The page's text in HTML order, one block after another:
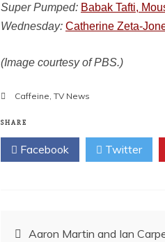
Super Pumped: Babak Tafti,
Wednesday: Catherine Zeta-
(Image courtesy of PBS.)
Caffeine, TV News
SHARE
Facebook Twitter
Post
Aaron Martin and Ian